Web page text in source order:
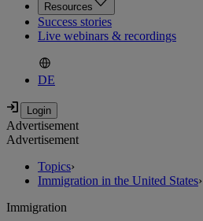
Resources
Success stories
Live webinars & recordings
DE
Advertisement
Advertisement
Topics›
Immigration in the United States›
Immigration